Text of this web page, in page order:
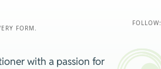
FORM.
FOLLOW:
with a passion for